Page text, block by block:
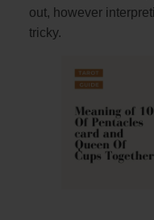
out, however
tricky.